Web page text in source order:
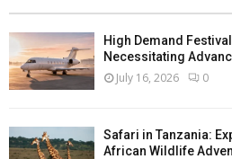
High Demand
Necessitating
July 16, 2026 0
Safari in Tanzania:
African Wildlife